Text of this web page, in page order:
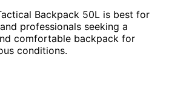
Backpack 50L is best for
professionals seeking a
comfortable backpack for
conditions.